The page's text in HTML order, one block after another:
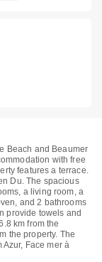
Beach and Beaumer
with free
features a terrace.
Du. The spacious
a living room, a
and 2 bathrooms
provide towels and
km from the
the property. The
Face mer à